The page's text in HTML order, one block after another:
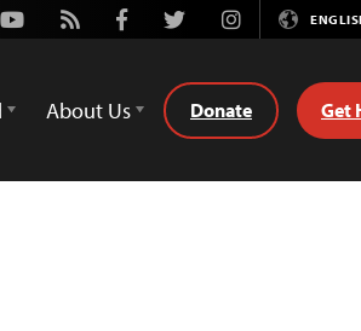
Youtube
Rss FacebookTwitterInstagram
About Us Donate Get